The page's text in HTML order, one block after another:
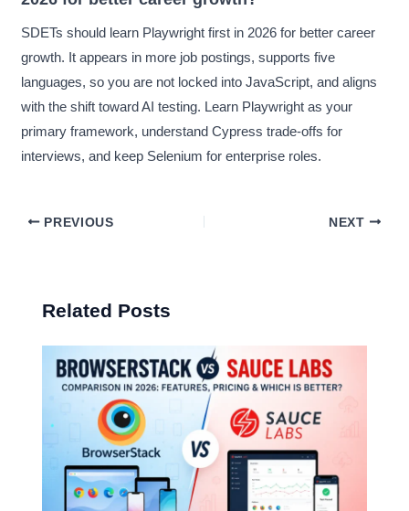
SDETs should learn Playwright first in 2026 for better career
growth. It appears in more job postings, supports five
languages, so you are not locked into JavaScript, and aligns
with the shift toward AI testing. Learn Playwright as your
primary framework, understand Cypress trade-offs for
interviews, and keep Selenium for enterprise roles.
PREVIOUS NEXT
Related Posts